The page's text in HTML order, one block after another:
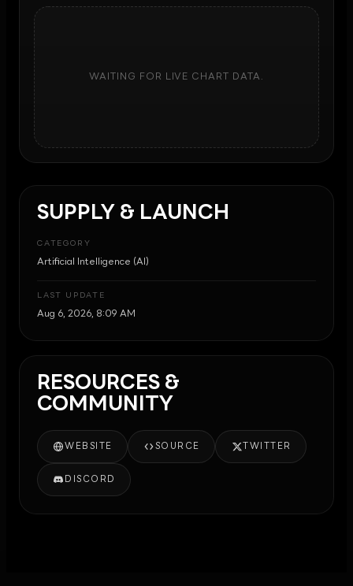
WAITING FOR LIVE CHART DATA.
SUPPLY & LAUNCH
CATEGORY
Artificial Intelligence (AI)
LAST UPDATE
Aug 6, 2026, 8:09 AM
RESOURCES &
COMMUNITY
WEBSITE SOURCE TWITTER
DISCORD